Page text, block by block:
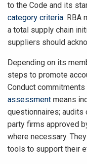
to the Code and its
category criteria. RBA
a total supply chain
suppliers should
Depending on its
steps to promote
Conduct
assessment means
questionnaires; audits
party firms approved
where necessary.
tools to support their